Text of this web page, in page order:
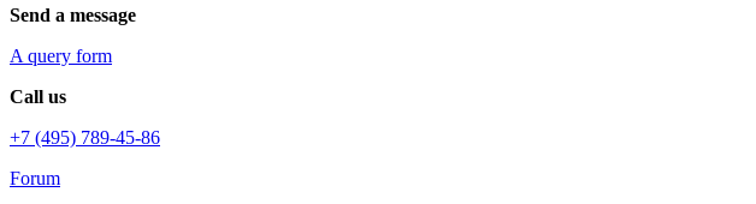
Send a message
A query form
Call us
+7 (495) 789-45-86
Forum